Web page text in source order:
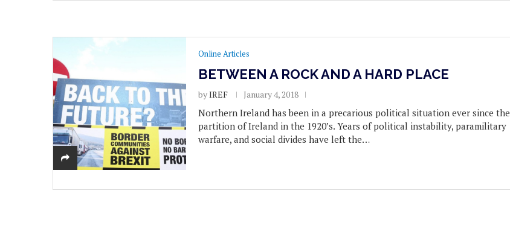
Online Articles
BETWEEN A ROCK AND A HARD PLACE
byIREF January 4, 2018
Northern Ireland has been in a precarious political situation ever since the
partition of Ireland in the 1920’s. Years of political instability, paramilitary
warfare, and social divides have left the…